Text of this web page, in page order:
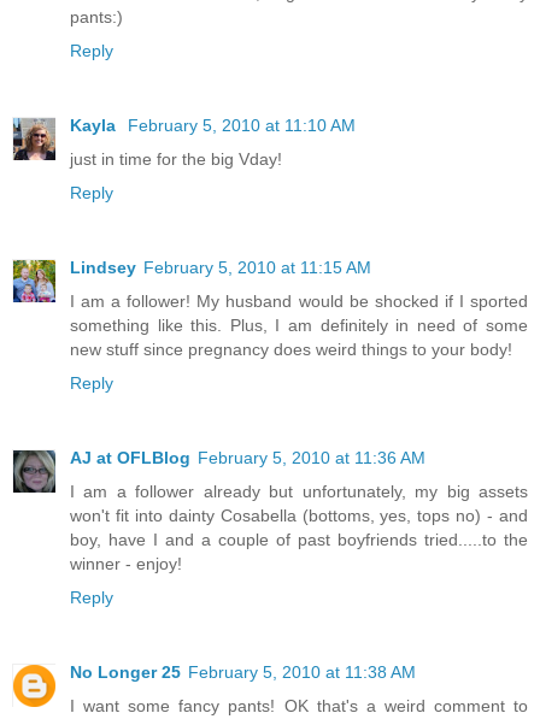
pants:)
Reply
Kayla
February 5, 2010 at 11:10 AM
just in time for the big Vday!
Reply
Lindsey February 5, 2010 at 11:15 AM
I am a follower! My husband would be shocked if I sported
something like this. Plus, I am definitely in need of some
new stuff since pregnancy does weird things to your body!
Reply
AJ at OFLBlog February 5, 2010 at 11:36 AM
I am a follower already but unfortunately, my big assets
won't fit into dainty Cosabella (bottoms, yes, tops no) - and
boy, have I and a couple of past boyfriends tried.....to the
winner - enjoy!
Reply
No Longer 25 February 5, 2010 at 11:38 AM
I want some fancy pants! OK that's a weird comment to